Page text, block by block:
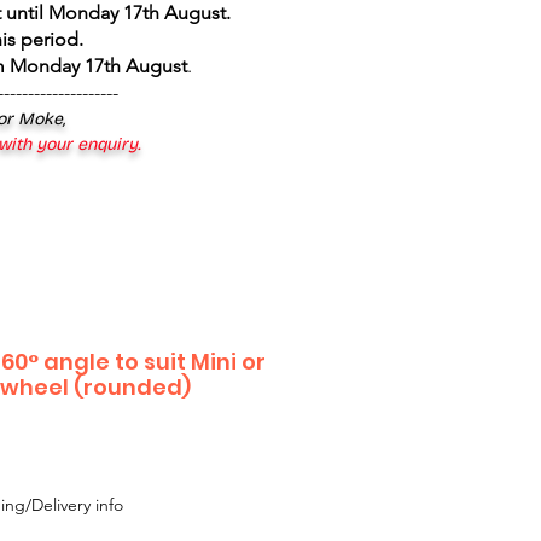
Monday 17th August.
period.
Monday 17th August.
Moke,
your enquiry.
angle to suit Mini or
wheel (rounded)
Delivery info